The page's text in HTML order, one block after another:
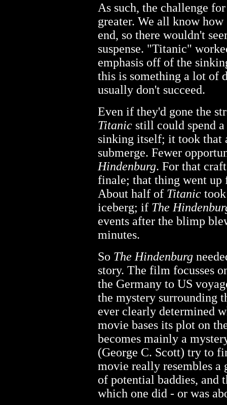
As such, the challenge
greater. We all know how
end, so there wouldn't
suspense. "Titanic"
emphasis off of the
this is something a lot of
usually don't succeed.
Even if they'd gone the
Titanic still could spend
sinking itself; it took that
submerge. Fewer
Hindenburg. For that
finale; that thing went up
About half of Titanic
iceberg; if The
events after the blimp
minutes.
So The Hindenburg
story. The film focusses
the Germany to US
the mystery surrounding
ever clearly determined
movie bases its plot on
becomes mainly a
(George C. Scott) try to
movie really resembles a
of potential baddies, and
which one did - or was